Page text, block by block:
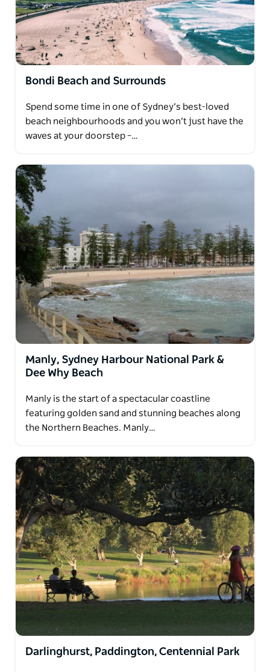
Bondi Beach and Surrounds
Spend some time in one of Sydney’s best-loved
beach neighbourhoods and you won’t just have the
waves at your doorstep –…
Manly, Sydney Harbour National Park &
Dee Why Beach
Manly is the start of a spectacular coastline
featuring golden sand and stunning beaches along
the Northern Beaches. Manly…
Darlinghurst, Paddington, Centennial Park